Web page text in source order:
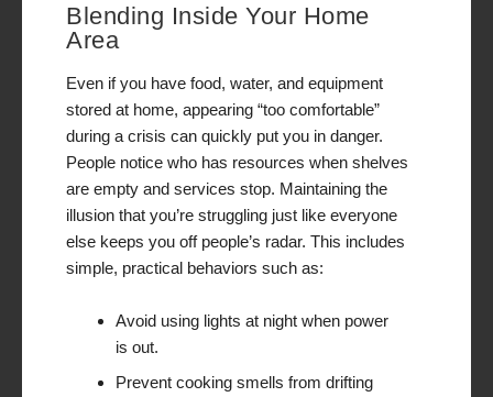
Blending Inside Your Home
Area
Even if you have food, water, and equipment
stored at home, appearing “too comfortable”
during a crisis can quickly put you in danger.
People notice who has resources when shelves
are empty and services stop. Maintaining the
illusion that you’re struggling just like everyone
else keeps you off people’s radar. This includes
simple, practical behaviors such as:
Avoid using lights at night when power
is out.
Prevent cooking smells from drifting